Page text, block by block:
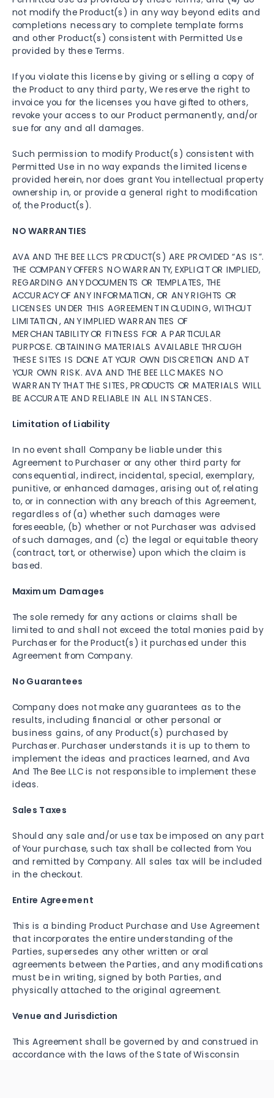
not modify the Product(s) in any way beyond edits and
completions necessary to complete template forms
and other Product(s) consistent with Permitted Use
provided by these Terms.
If you violate this license by giving or selling a copy of
the Product to any third party, We reserve the right to
invoice you for the licenses you have gifted to others,
revoke your access to our Product permanently, and/or
sue for any and all damages.
Such permission to modify Product(s) consistent with
Permitted Use in no way expands the limited license
provided herein, nor does grant You intellectual property
ownership in, or provide a general right to modification
of, the Product(s).
NO WARRANTIES
AVA AND THE BEE LLC’S PRODUCT(S) ARE PROVIDED “AS IS”.
THE COMPANY OFFERS NO WARRANTY, EXPLICIT OR IMPLIED,
REGARDING ANY DOCUMENTS OR TEMPLATES, THE
ACCURACY OF ANY INFORMATION, OR ANY RIGHTS OR
LICENSES UNDER THIS AGREEMENT INCLUDING, WITHOUT
LIMITATION, ANY IMPLIED WARRANTIES OF
MERCHANTABILITY OR FITNESS FOR A PARTICULAR
PURPOSE. OBTAINING MATERIALS AVAILABLE THROUGH
THESE SITES IS DONE AT YOUR OWN DISCRETION AND AT
YOUR OWN RISK. AVA AND THE BEE LLC MAKES NO
WARRANTY THAT THE SITES, PRODUCTS OR MATERIALS WILL
BE ACCURATE AND RELIABLE IN ALL INSTANCES.
Limitation of Liability
In no event shall Company be liable under this
Agreement to Purchaser or any other third party for
consequential, indirect, incidental, special, exemplary,
punitive, or enhanced damages, arising out of, relating
to, or in connection with any breach of this Agreement,
regardless of (a) whether such damages were
foreseeable, (b) whether or not Purchaser was advised
of such damages, and (c) the legal or equitable theory
(contract, tort, or otherwise) upon which the claim is
based.
Maximum Damages
The sole remedy for any actions or claims shall be
limited to and shall not exceed the total monies paid by
Purchaser for the Product(s) it purchased under this
Agreement from Company.
No Guarantees
Company does not make any guarantees as to the
results, including financial or other personal or
business gains, of any Product(s) purchased by
Purchaser. Purchaser understands it is up to them to
implement the ideas and practices learned, and Ava
And The Bee LLC is not responsible to implement these
ideas.
Sales Taxes
Should any sale and/or use tax be imposed on any part
of Your purchase, such tax shall be collected from You
and remitted by Company. All sales tax will be included
in the checkout.
Entire Agreement
This is a binding Product Purchase and Use Agreement
that incorporates the entire understanding of the
Parties, supersedes any other written or oral
agreements between the Parties, and any modifications
must be in writing, signed by both Parties, and
physically attached to the original agreement.
Venue and Jurisdiction
This Agreement shall be governed by and construed in
accordance with the laws of the State of Wisconsin